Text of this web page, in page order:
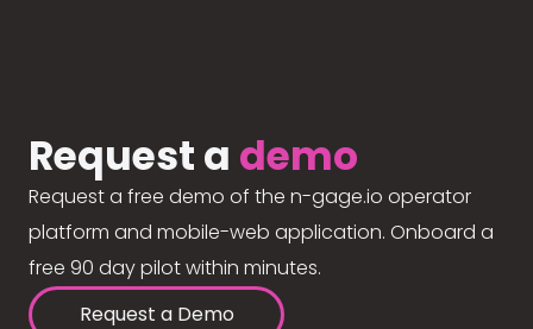
Request a demo
Request a free demo of the n-gage.io operator
platform and mobile-web application. Onboard a
free 90 day pilot within minutes.
Request a Demo